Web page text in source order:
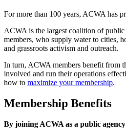
For more than 100 years, ACWA has
ACWA is the largest coalition of
members, who supply water to cities,
and grassroots activism and outreach.
In turn, ACWA members benefit from
involved and run their operations
how to maximize your membership.
Membership Benefits
By joining ACWA as a public